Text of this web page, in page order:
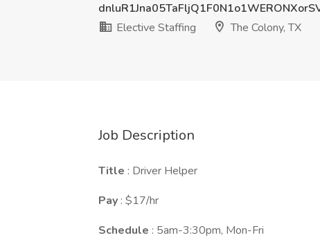
Elective Staffing
The Colony, TX
Job Description
Title : Driver Helper
Pay : $17/hr
Schedule : 5am-3:30pm, Mon-Fri